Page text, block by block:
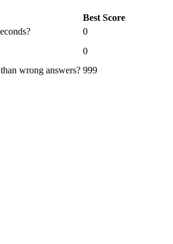
Best Score
0
0
wrong answers? 999